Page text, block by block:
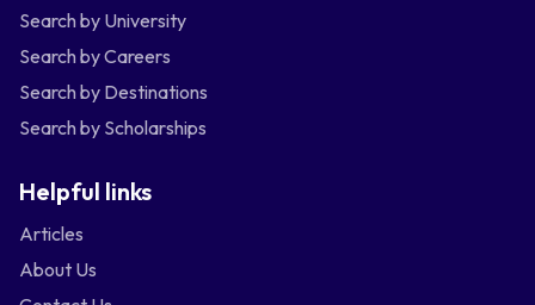
Search by University
Search by Careers
Search by Destinations
Search by Scholarships
Helpful links
Articles
About Us